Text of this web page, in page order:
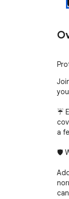
☔
a
🛡️